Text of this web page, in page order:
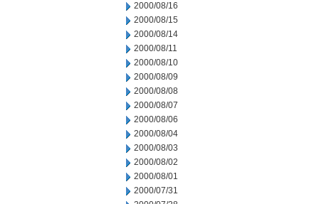
2000/08/16
2000/08/15
2000/08/14
2000/08/11
2000/08/10
2000/08/09
2000/08/08
2000/08/07
2000/08/06
2000/08/04
2000/08/03
2000/08/02
2000/08/01
2000/07/31